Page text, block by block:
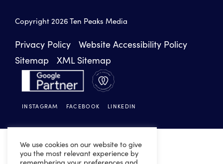
Copyright 2026 Ten Peaks Media
Privacy Policy
Website Accessibility Policy
Sitemap
XML Sitemap
INSTAGRAM FACEBOOK LINKEDIN
We use cookies on our website to give
you the most relevant experience by
remembering your preferences and